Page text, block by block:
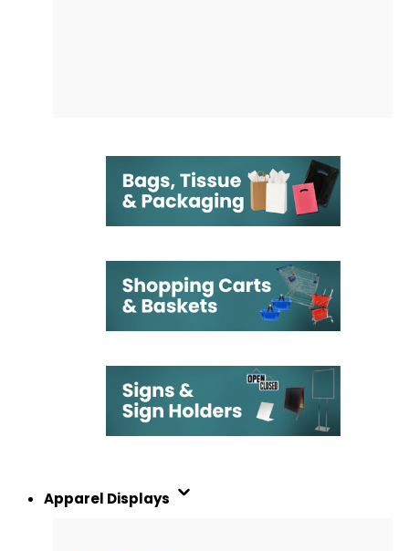
Apparel Displays